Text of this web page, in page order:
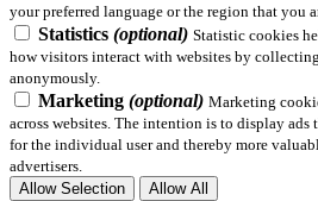
your preferred language or the region that you
Statistics (optional) Statistic cookies
how visitors interact with websites by
anonymously.
Marketing (optional) Marketing
across websites. The intention is to display ads
for the individual user and thereby more
advertisers.
Allow Selection
Allow All